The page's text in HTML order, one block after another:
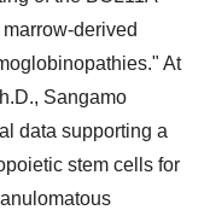
derived
At
Sangamo
data supporting a
stem cells for